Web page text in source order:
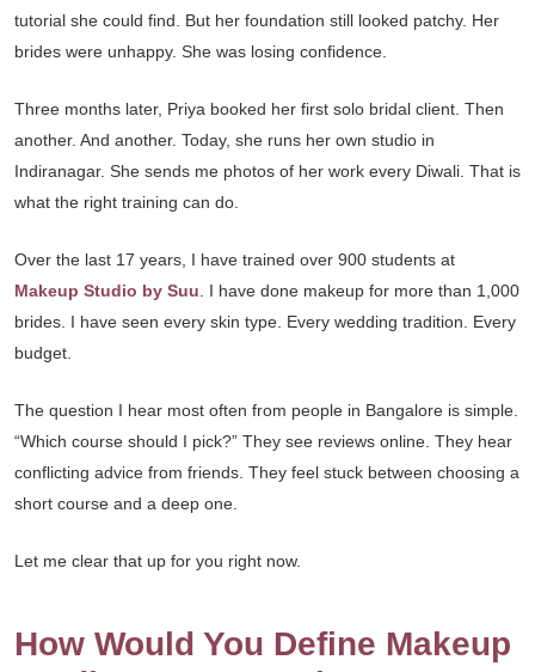
tutorial she could find. But her foundation still looked patchy. Her
brides were unhappy. She was losing confidence.
Three months later, Priya booked her first solo bridal client. Then
another. And another. Today, she runs her own studio in
Indiranagar. She sends me photos of her work every Diwali. That is
what the right training can do.
Over the last 17 years, I have trained over 900 students at
Makeup Studio by Suu . I have done makeup for more than 1,000
brides. I have seen every skin type. Every wedding tradition. Every
budget.
The question I hear most often from people in Bangalore is simple.
“Which course should I pick?” They see reviews online. They hear
conflicting advice from friends. They feel stuck between choosing a
short course and a deep one.
Let me clear that up for you right now.
How Would You Define Makeup